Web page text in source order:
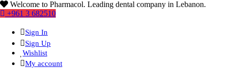
Welcome to Pharmacol. Leading dental company in Lebanon.
+961 3 682510
Sign In
Sign Up
Wishlist
My account